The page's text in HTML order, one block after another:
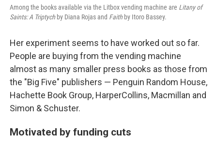
Among the books available via the Litbox vending machine are Litany of
Saints: A Triptych by Diana Rojas and Faith by Itoro Bassey.
Her experiment seems to have worked out so far.
People are buying from the vending machine
almost as many smaller press books as those from
the "Big Five" publishers — Penguin Random House,
Hachette Book Group, HarperCollins, Macmillan and
Simon & Schuster.
Motivated by funding cuts